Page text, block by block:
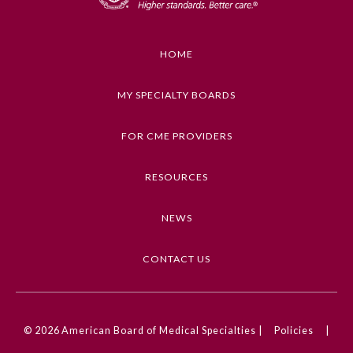
Submission Form
Educational Objectives
Psychiatry and Behavioral Health, Cardiology
AMA PRA Category 1 Credit
DOI
HOME
MY SPECIALTY BOARDS
FOR CME PROVIDERS
RESOURCES
NEWS
CONTACT US
© 2026 American Board of Medical Specialties | Policies